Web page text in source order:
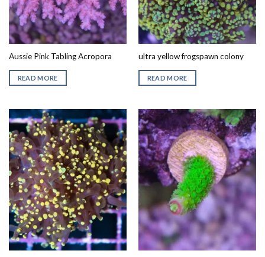
Aussie Pink Tabling Acropora
READ MORE
ultra yellow frogspawn colony
READ MORE